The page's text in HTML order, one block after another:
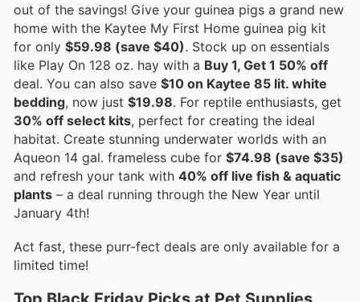
out of the savings! Give your guinea pigs a grand new
home with the Kaytee My First Home guinea pig kit
for only $59.98 (save $40). Stock up on essentials
like Play On 128 oz. hay with a Buy 1, Get 1 50% off
deal. You can also save $10 on Kaytee 85 lit. white
bedding, now just $19.98. For reptile enthusiasts, get
30% off select kits, perfect for creating the ideal
habitat. Create stunning underwater worlds with an
Aqueon 14 gal. frameless cube for $74.98 (save $35)
and refresh your tank with 40% off live fish & aquatic
plants – a deal running through the New Year until
January 4th!
Act fast, these purr-fect deals are only available for a
limited time!